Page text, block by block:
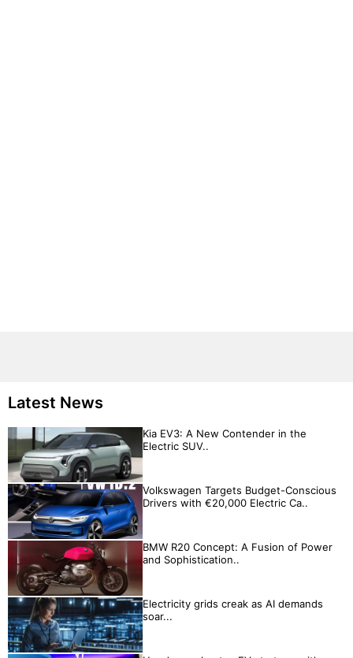
Latest News
Kia EV3: A New Contender in the
Electric SUV..
Volkswagen Targets Budget-Conscious
Drivers with €20,000 Electric Ca..
BMW R20 Concept: A Fusion of Power
and Sophistication..
Electricity grids creak as AI demands
soar...